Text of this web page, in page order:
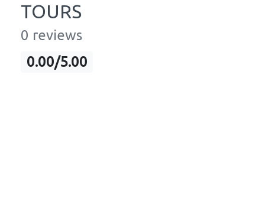
TOURS
0 reviews
0.00/5.00